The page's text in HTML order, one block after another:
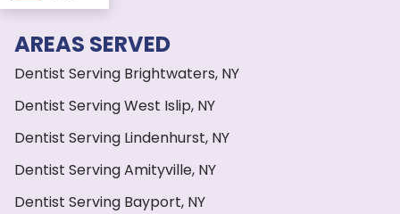
AREAS SERVED
Dentist Serving Brightwaters, NY
Dentist Serving West Islip, NY
Dentist Serving Lindenhurst, NY
Dentist Serving Amityville, NY
Dentist Serving Bayport, NY